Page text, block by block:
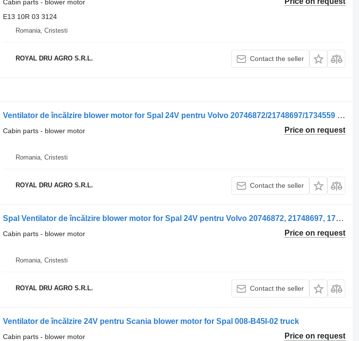
Cabin parts - blower motor
E13 10R 03 3124
Romania, Cristesti
ROYAL DRU AGRO S.R.L. Contact the seller
Ventilator de încălzire blower motor for Spal 24V pentru Volvo 20746872/21748697/1734559 truck
Price on request
Cabin parts - blower motor
Romania, Cristesti
ROYAL DRU AGRO S.R.L. Contact the seller
Spal Ventilator de încălzire blower motor for Spal 24V pentru Volvo 20746872, 21748697, 1734559 truck
Price on request
Cabin parts - blower motor
Romania, Cristesti
ROYAL DRU AGRO S.R.L. Contact the seller
Ventilator de încălzire 24V pentru Scania blower motor for Spal 008-B45I-02 truck
Price on request
Cabin parts - blower motor